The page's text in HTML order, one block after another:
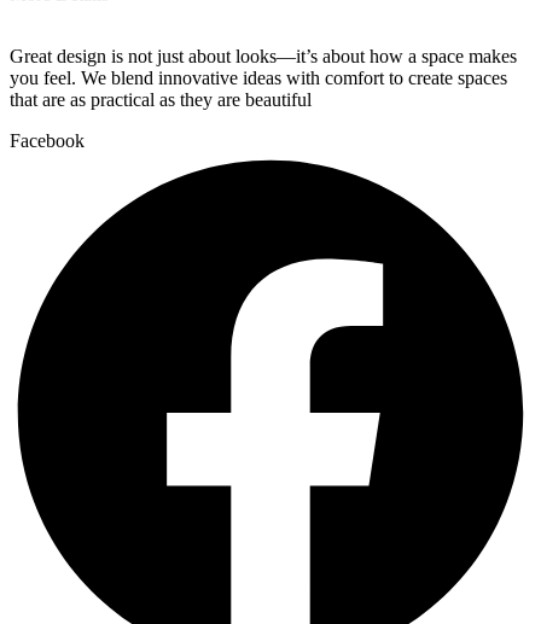
Great design is not just about looks—it’s about how a space makes
you feel. We blend innovative ideas with comfort to create spaces
that are as practical as they are beautiful
Facebook